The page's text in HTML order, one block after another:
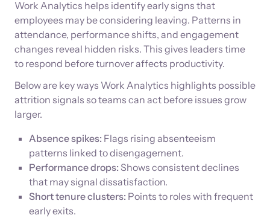
Work Analytics helps identify early signs that
employees may be considering leaving. Patterns in
attendance, performance shifts, and engagement
changes reveal hidden risks. This gives leaders time
to respond before turnover affects productivity.
Below are key ways Work Analytics highlights possible
attrition signals so teams can act before issues grow
larger.
Absence spikes: Flags rising absenteeism
patterns linked to disengagement.
Performance drops: Shows consistent declines
that may signal dissatisfaction.
Short tenure clusters: Points to roles with frequent
early exits.